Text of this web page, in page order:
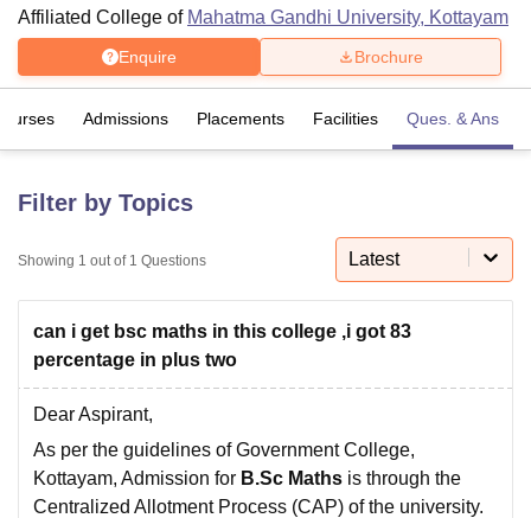
LucknowKMC ManipalKing George Medical College Lucknow MMC
Guru Gobind Singh Indraprastha
Agricultural University, Anand
of Fundamental Research, Mumbai
Christian CollegeLoyola CollegeCrescent College
Centre, KolkataGuru Nanak Institute Of Hotel Management, Kolkata
SciencesCompetitionPharmacyAnimation and Design
Affiliated College of Mahatma Gandhi University, Kottayam
Enquire Brochure
Admissions Placements Facilities Ques. & Ans
Filter by Topics
Showing 1 out of 1 Questions Latest
can i get bsc maths in this college ,i got 83
percentage in plus two
Dear Aspirant,
As per the guidelines of Government College,
Kottayam, Admission for B.Sc Maths is through the
Centralized Allotment Process (CAP) of the university.